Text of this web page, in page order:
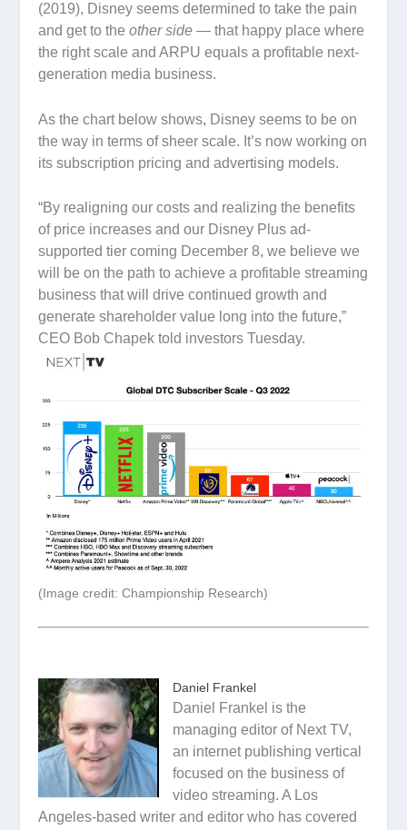
(2019), Disney seems determined to take the pain
and get to theother side —that happy place where
the right scale and ARPU equals a profitable next-
generation media business.
As the chart below shows, Disney seems to be on
the way in terms of sheer scale. It’s now working on
its subscription pricing and advertising models.
“By realigning our costs and realizing the benefits
of price increases and our Disney Plus ad-
supported tier coming December 8, we believe we
will be on the path to achieve a profitable streaming
business that will drive continued growth and
generate shareholder value long into the future,”
CEO Bob Chapek told investors Tuesday.
(Image credit: Championship Research)
Daniel Frankel
Daniel Frankel is the
managing editor of Next TV,
an internet publishing vertical
focused on the business of
video streaming. A Los
Angeles-based writer and editor who has covered